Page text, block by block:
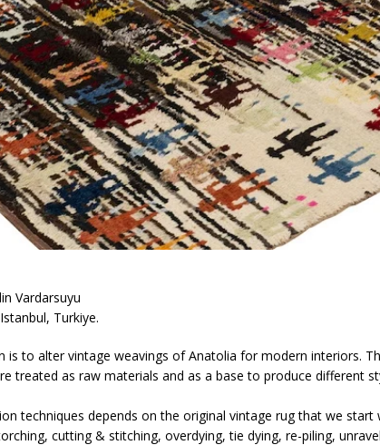
Vardarsuyu
Turkiye.
is to alter vintage weavings of Anatolia for modern interiors.
treated as raw materials and as a base to produce different
techniques depends on the original vintage rug that we start
cutting & stitching, overdying, tie dying, re-piling,